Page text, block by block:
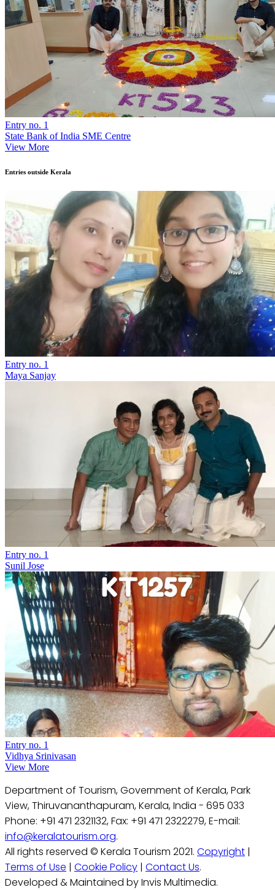
Entry no. 1
State Bank of India SME Centre
View More
Entries outside Kerala
Entry no. 1
Maya Sanjay
Entry no. 1
Sunil Jose
Entry no. 1
Vidhya Srinivasan
View More
Department of Tourism, Government of Kerala, Park
View, Thiruvananthapuram, Kerala, India - 695 033
Phone: +91 471 2321132, Fax: +91 471 2322279, E-mail:
info@keralatourism.org.
All rights reserved © Kerala Tourism 2021. Copyright |
Terms of Use | Cookie Policy | Contact Us.
Developed & Maintained by Invis Multimedia.